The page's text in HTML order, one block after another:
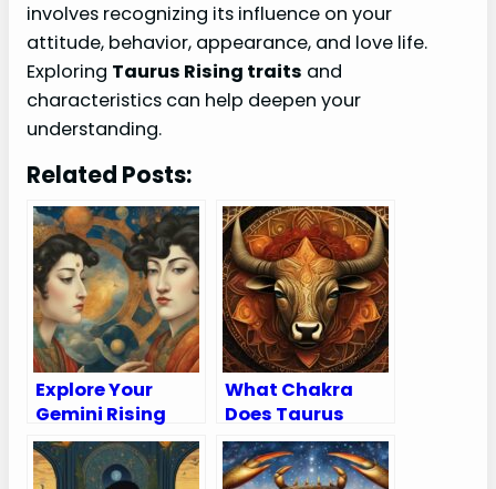
involves recognizing its influence on your
attitude, behavior, appearance, and love life.
Exploring Taurus Rising traits and
characteristics can help deepen your
understanding.
Related Posts:
Explore Your
Gemini Rising
Sign: Traits,
Appearance,
What Chakra
Does Taurus
Rule?